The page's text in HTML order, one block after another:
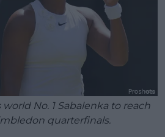
No. 1 Sabalenka to reach
quarterfinals.